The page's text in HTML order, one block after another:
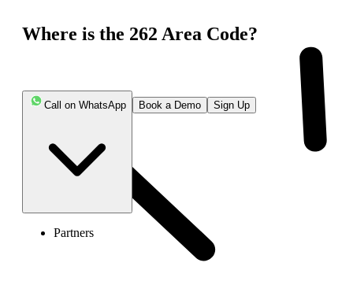
Call on WhatsApp Book a Demo Sign Up
Partners
Where is the 262 Area Code?